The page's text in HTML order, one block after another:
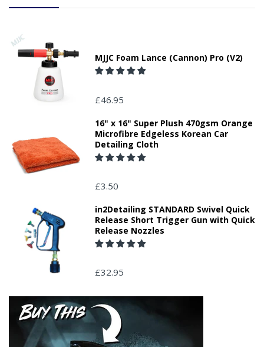
MJJC Foam Lance (Cannon) Pro (V2)
£46.95
16" x 16" Super Plush 470gsm Orange
Microfibre Edgeless Korean Car
Detailing Cloth
£3.50
in2Detailing STANDARD Swivel Quick
Release Short Trigger Gun with Quick
Release Nozzles
£32.95